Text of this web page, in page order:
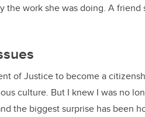
work she was doing. A friend
of Justice to become a
culture. But I knew I was no
the biggest surprise has been